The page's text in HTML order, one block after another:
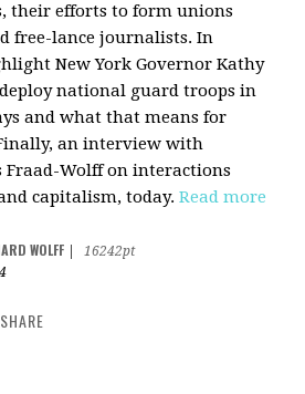
their efforts to form unions
free-lance journalists. In
New York Governor Kathy
deploy national guard troops in
and what that means for
an interview with
Fraad-Wolff on interactions
capitalism, today.Read more
WOLFF
16242pt
SHARE